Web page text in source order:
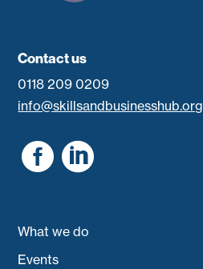
Contact us
0118 209 0209
info@skillsandbusinesshub.org
 
What we do
Events